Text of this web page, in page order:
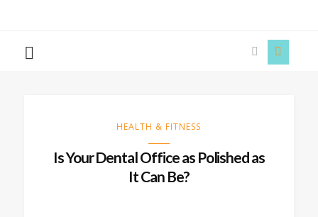
HEALTH & FITNESS
Is Your Dental Office as Polished as
It Can Be?